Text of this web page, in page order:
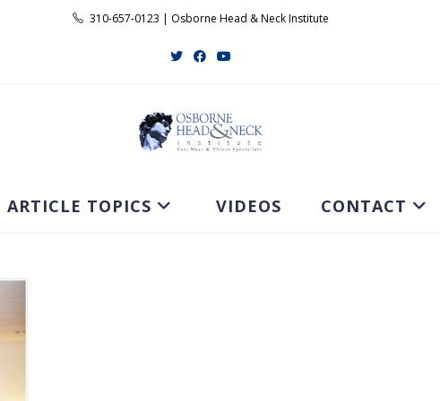
310-657-0123 | Osborne Head & Neck Institute
ARTICLE TOPICS VIDEOS CONTACT